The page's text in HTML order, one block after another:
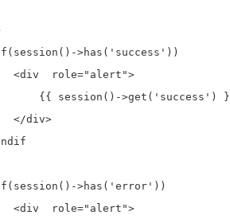
>has('success'))
<div  role="alert">
{{ session()->get('success')
</div>
>has('error'))
<div  role="alert">